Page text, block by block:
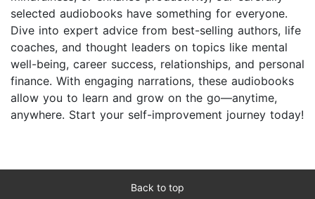
selected audiobooks have something for everyone.
Dive into expert advice from best-selling authors, life
coaches, and thought leaders on topics like mental
well-being, career success, relationships, and personal
finance. With engaging narrations, these audiobooks
allow you to learn and grow on the go—anytime,
anywhere. Start your self-improvement journey today!
Back to top